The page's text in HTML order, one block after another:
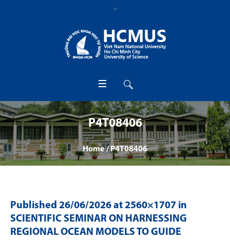
P4T08406
Home /P4T08406
Published 26/06/2026 at 2560×1707 in
SCIENTIFIC SEMINAR ON HARNESSING
REGIONAL OCEAN MODELS TO GUIDE